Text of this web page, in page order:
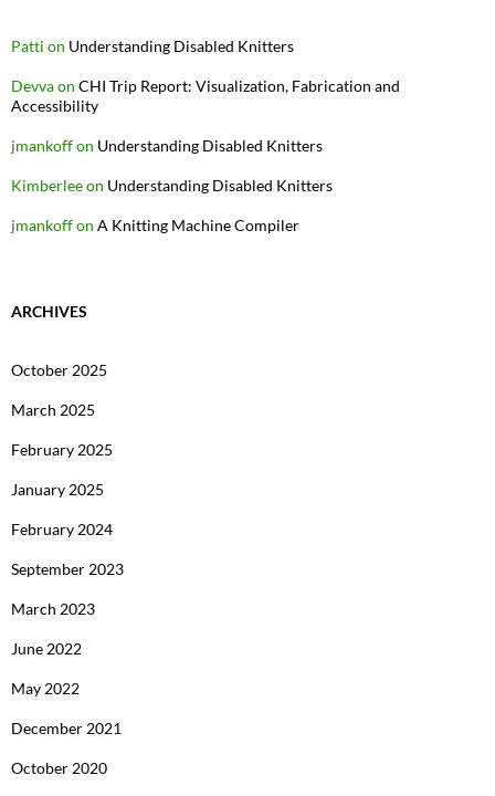
Patti on Understanding Disabled Knitters
Devvaon CHI Trip Report: Visualization, Fabrication and
Accessibility
jmankoffon Understanding Disabled Knitters
Kimberleeon Understanding Disabled Knitters
jmankoffon A Knitting Machine Compiler
ARCHIVES
October 2025
March 2025
February 2025
January 2025
February 2024
September 2023
March 2023
June 2022
May 2022
December 2021
October 2020